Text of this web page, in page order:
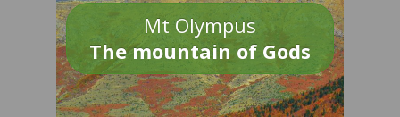
Mt Olympus
The mountain of Gods